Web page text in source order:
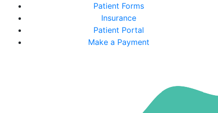
Patient Forms
Insurance
Patient Portal
Make a Payment